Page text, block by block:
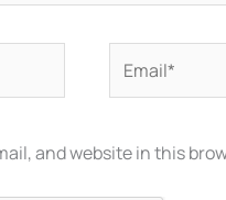
and website in this